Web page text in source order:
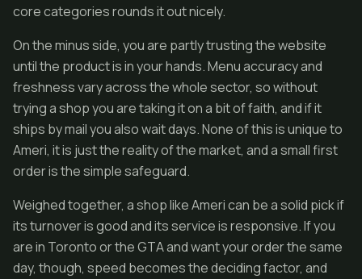
core categories rounds it out nicely.
On the minus side, you are partly trusting the website
until the product is in your hands. Menu accuracy and
freshness vary across the whole sector, so without
trying a shop you are taking it on a bit of faith, and if it
ships by mail you also wait days. None of this is unique to
Ameri, it is just the reality of the market, and a small first
order is the simple safeguard.
Weighed together, a shop like Ameri can be a solid pick if
its turnover is good and its service is responsive. If you
are in Toronto or the GTA and want your order the same
day, though, speed becomes the deciding factor, and